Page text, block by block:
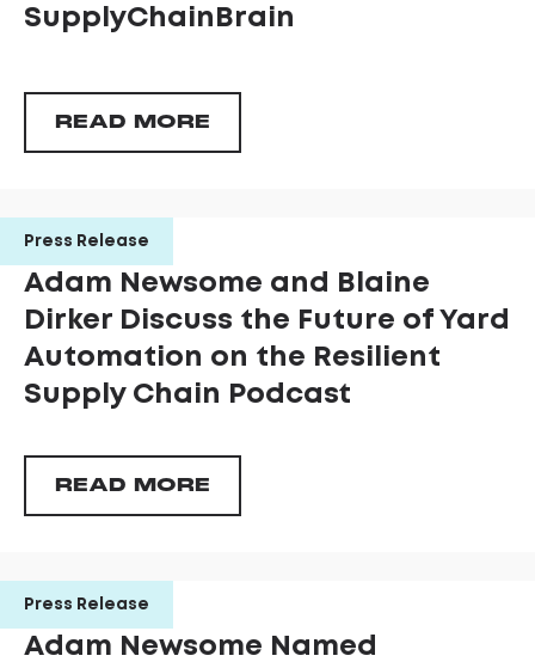
SupplyChainBrain
READ MORE
Press Release
Adam Newsome and Blaine
Dirker Discuss the Future of Yard
Automation on the Resilient
Supply Chain Podcast
READ MORE
Press Release
Adam Newsome Named